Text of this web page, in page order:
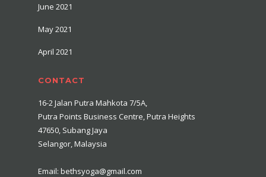
June 2021
May 2021
April 2021
CONTACT
16-2 Jalan Putra Mahkota 7/5A,
Putra Points Business Centre, Putra Heights
47650, Subang Jaya
Selangor, Malaysia
Email: bethsyoga@gmail.com